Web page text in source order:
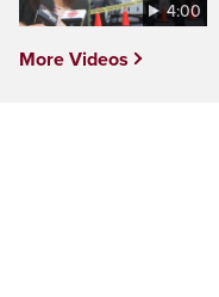
4:00
More Videos